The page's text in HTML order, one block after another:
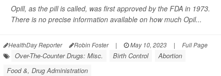
Opill, as the pill is called, was first approved by the FDA in 1973.
There is no precise information available on how much Opil...
HealthDay Reporter Robin Foster | May 10, 2023 | Full Page
Over-The-Counter Drugs: Misc. Birth Control
Abortion
Food &, Drug Administration